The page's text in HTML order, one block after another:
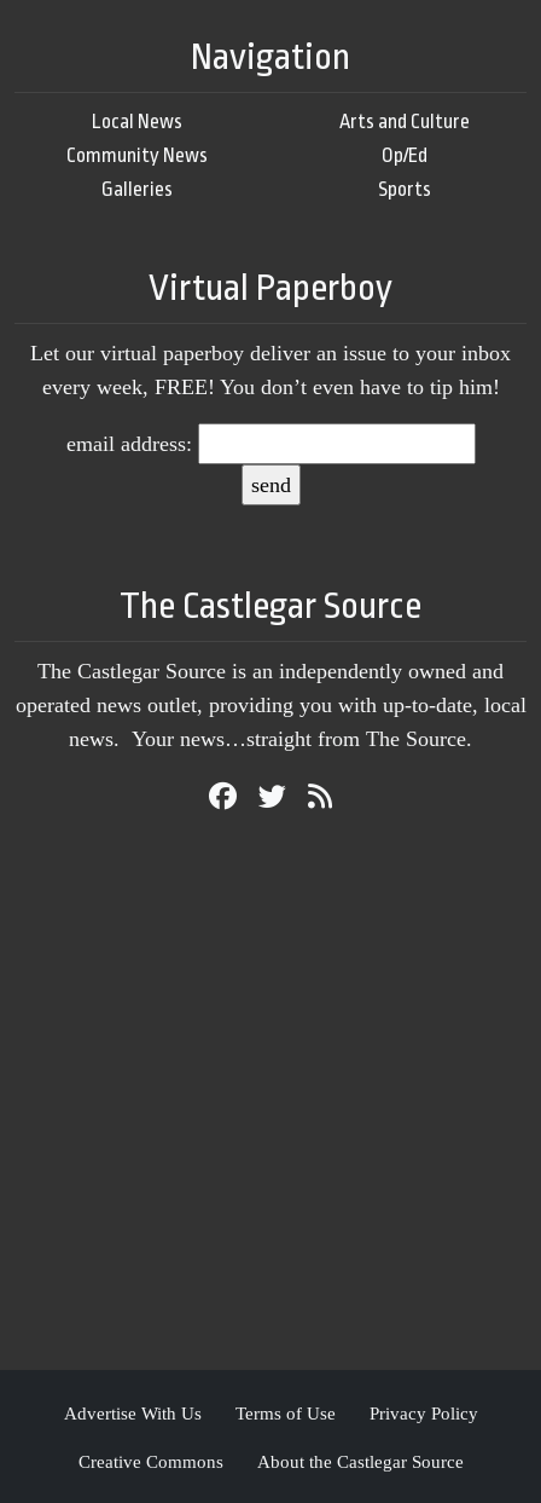
Navigation
Local News
Community News
Galleries
Arts and Culture
Op/Ed
Sports
Virtual Paperboy
Let our virtual paperboy deliver an issue to your inbox
every week, FREE! You don’t even have to tip him!
email address:
The Castlegar Source
The Castlegar Source is an independently owned and
operated news outlet, providing you with up-to-date, local
news. Your news…straight from The Source.
Advertise With Us Terms of Use Privacy Policy
Creative Commons About the Castlegar Source